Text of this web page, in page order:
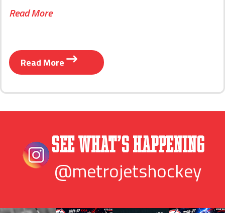
Read More
Read More
See What’s Happening
@metrojetshockey